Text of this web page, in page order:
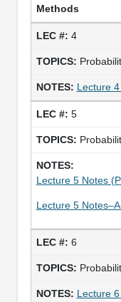
Methods
4
Lecture
5
Lecture 5 Notes
Lecture 5
6
Lecture